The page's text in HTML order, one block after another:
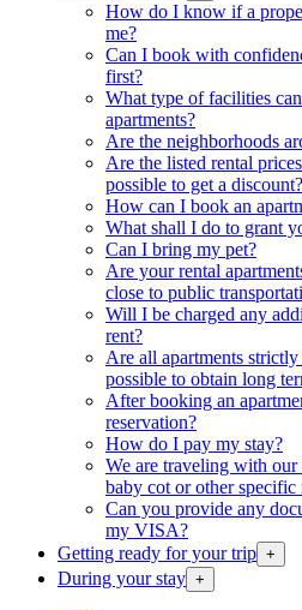
How do I know if a
me?
Can I book with
first?
What type of facilities
apartments?
Are the neighborhoods
Are the listed rental
possible to get a discount?
How can I book an
What shall I do to grant
Can I bring my pet?
Are your rental
close to public
Will I be charged any
rent?
Are all apartments
possible to obtain long
After booking an
reservation?
How do I pay my stay?
We are traveling with
baby cot or other specific
Can you provide any
my VISA?
Getting ready for your trip +
During your stay +